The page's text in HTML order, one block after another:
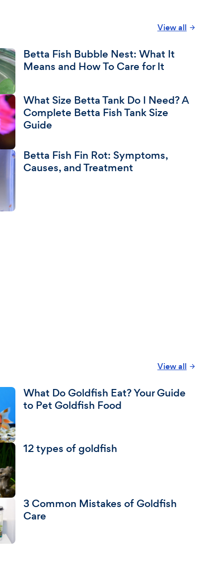
View all
Betta Fish Bubble Nest: What It
Means and How To Care for It
What Size Betta Tank Do I Need? A
Complete Betta Fish Tank Size
Guide
Betta Fish Fin Rot: Symptoms,
Causes, and Treatment
View all
What Do Goldfish Eat? Your Guide
to Pet Goldfish Food
12 types of goldfish
3 Common Mistakes of Goldfish
Care